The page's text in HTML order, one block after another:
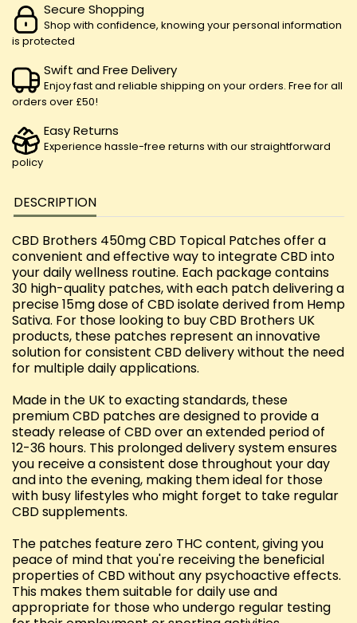
Secure Shopping
Shop with confidence, knowing your personal information
is protected
Swift and Free Delivery
Enjoy fast and reliable shipping on your orders. Free for all
orders over £50!
Easy Returns
Experience hassle-free returns with our straightforward
policy
DESCRIPTION
CBD Brothers 450mg CBD Topical Patches offer a
convenient and effective way to integrate CBD into
your daily wellness routine. Each package contains
30 high-quality patches, with each patch delivering a
precise 15mg dose of CBD isolate derived from Hemp
Sativa. For those looking to buy CBD Brothers UK
products, these patches represent an innovative
solution for consistent CBD delivery without the need
for multiple daily applications.
Made in the UK to exacting standards, these
premium CBD patches are designed to provide a
steady release of CBD over an extended period of
12-36 hours. This prolonged delivery system ensures
you receive a consistent dose throughout your day
and into the evening, making them ideal for those
with busy lifestyles who might forget to take regular
CBD supplements.
The patches feature zero THC content, giving you
peace of mind that you're receiving the beneficial
properties of CBD without any psychoactive effects.
This makes them suitable for daily use and
appropriate for those who undergo regular testing